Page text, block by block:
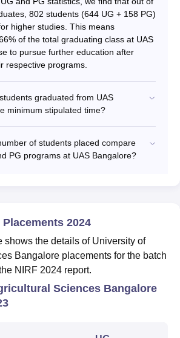
802 students (644 UG + 158 PG)
higher studies. This means
of the total graduating class at UAS
to pursue further education after
respective programs.
graduated from UAS
minimum stipulated time?
of students placed compare
PG programs at UAS Bangalore?
2024
shows the details of University of
Bangalore placements for the batch
NIRF 2024 report.
Sciences Bangalore